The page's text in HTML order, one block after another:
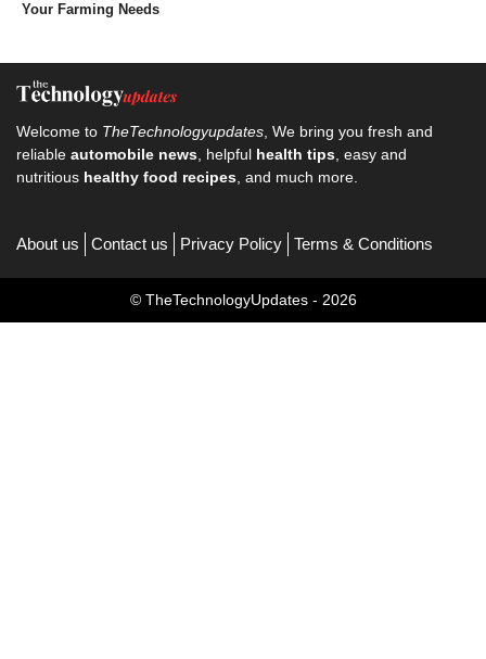
Your Farming Needs
Welcome to TheTechnologyupdates , We bring you fresh and
reliable automobile news , helpful health tips , easy and
nutritious healthy food recipes , and much more.
About us Contact us Privacy Policy Terms & Conditions
© TheTechnologyUpdates - 2026